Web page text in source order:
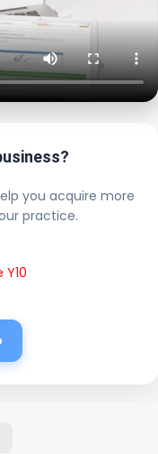
you acquire more
practice.
Y10